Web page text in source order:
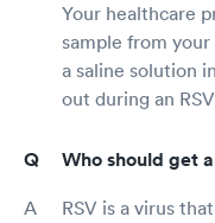
Your healthcare
sample from
a saline solution
out during an
Who should get
RSV is a virus